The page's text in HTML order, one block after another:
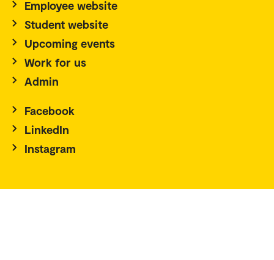
Employee website
Student website
Upcoming events
Work for us
Admin
Facebook
LinkedIn
Instagram